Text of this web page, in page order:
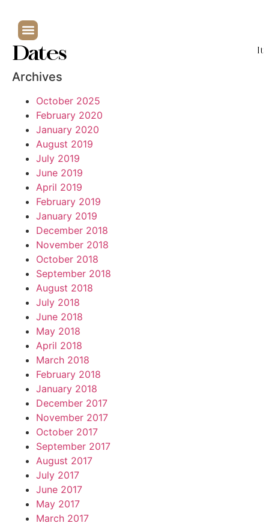
Dates
Archives
October 2025
February 2020
January 2020
August 2019
July 2019
June 2019
April 2019
February 2019
January 2019
December 2018
November 2018
October 2018
September 2018
August 2018
July 2018
June 2018
May 2018
April 2018
March 2018
February 2018
January 2018
December 2017
November 2017
October 2017
September 2017
August 2017
July 2017
June 2017
May 2017
March 2017
It